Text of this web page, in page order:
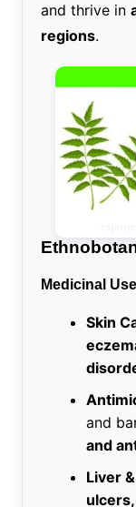
and thrive in
regions.
Medicinal
Skin
and
and
Liver